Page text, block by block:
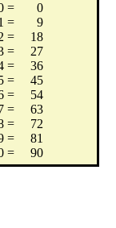
=
0
=
9
=
18
=
27
=
36
=
45
=
54
=
63
=
72
=
81
= 90